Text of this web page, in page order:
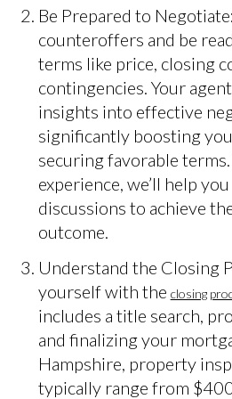
Be Prepared to
counteroffers and be
terms like price, closing
contingencies. Your
insights into effective
significantly boosting
securing favorable
experience, we’ll help
discussions to achieve
outcome.
Understand the Closing
yourself with the closing
includes a title search,
and finalizing your
Hampshire, property
typically range from